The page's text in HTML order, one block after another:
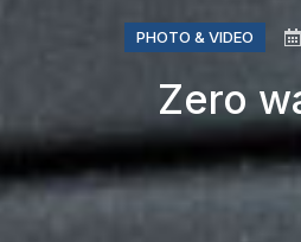
PHOTO & VIDEO
Zero